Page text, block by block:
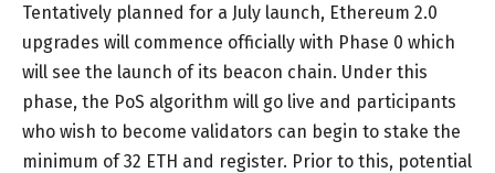
Tentatively planned for a July launch, Ethereum 2.0
upgrades will commence officially with Phase 0 which
will see the launch of its beacon chain. Under this
phase, the PoS algorithm will go live and participants
who wish to become validators can begin to stake the
minimum of 32 ETH and register. Prior to this, potential